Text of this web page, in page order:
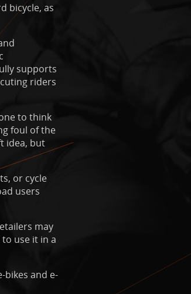
bicycle, as
supports
riders
to think
foul of the
idea, but
or cycle
users
may
use it in a
bikes and e-